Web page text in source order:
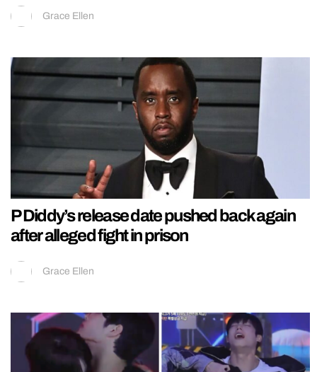
Grace Ellen
P Diddy’s release date pushed back again
after alleged fight in prison
Grace Ellen